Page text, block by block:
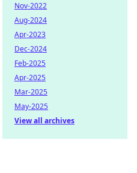
Nov-2022
Aug-2024
Apr-2023
Dec-2024
Feb-2025
Apr-2025
Mar-2025
May-2025
View all archives